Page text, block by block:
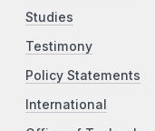
Studies
Testimony
Policy Statements
International